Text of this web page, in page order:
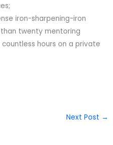
iron-sharpening-iron
twenty mentoring
hours on a private
Next Post →